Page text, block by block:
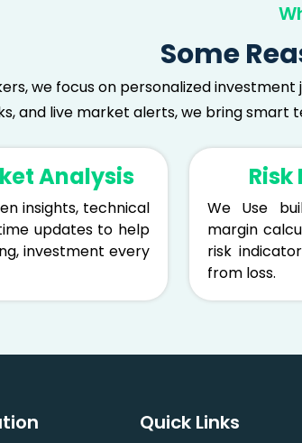
Some
we focus on personalized
and live market alerts, we bring smart
Analysis
insights, technical
updates to help
investment every
We Use
margin
risk
from loss.
Quick Links